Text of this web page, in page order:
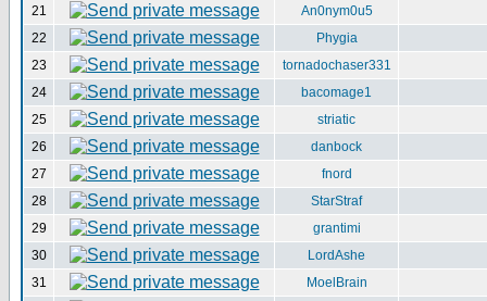
21
An0nym0u5
22
Phygia
23
tornadochaser331
24
bacomage1
25
striatic
26
danbock
27
fnord
28
StarStraf
29
grantimi
30
LordAshe
31
MoelBrain